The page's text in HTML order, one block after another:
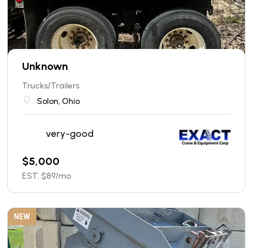
Unknown
Trucks/Trailers
Solon, Ohio
very-good
$5,000
EST. $89/mo
NEW